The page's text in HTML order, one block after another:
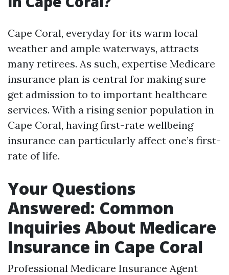
Cape Coral, everyday for its warm local
weather and ample waterways, attracts
many retirees. As such, expertise Medicare
insurance plan is central for making sure
get admission to to important healthcare
services. With a rising senior population in
Cape Coral, having first-rate wellbeing
insurance can particularly affect one’s first-
rate of life.
Your Questions
Answered: Common
Inquiries About Medicare
Insurance in Cape Coral
Professional Medicare Insurance Agent